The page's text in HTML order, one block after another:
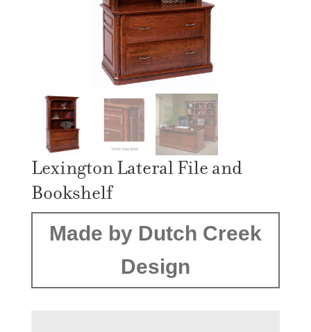
Lexington Lateral File and
Bookshelf
Made by Dutch Creek
Design